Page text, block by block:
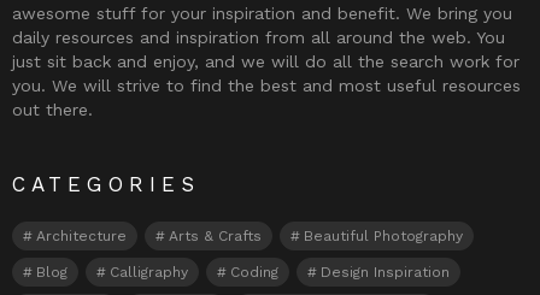
awesome stuff for your inspiration and benefit. We bring you
daily resources and inspiration from all around the web. You
just sit back and enjoy, and we will do all the search work for
you. We will strive to find the best and most useful resources
out there.
CATEGORIES
Architecture Arts & Crafts Beautiful Photography
Blog Calligraphy Coding Design Inspiration